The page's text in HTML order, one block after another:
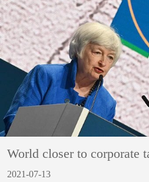
World closer to corporate
2021-07-13